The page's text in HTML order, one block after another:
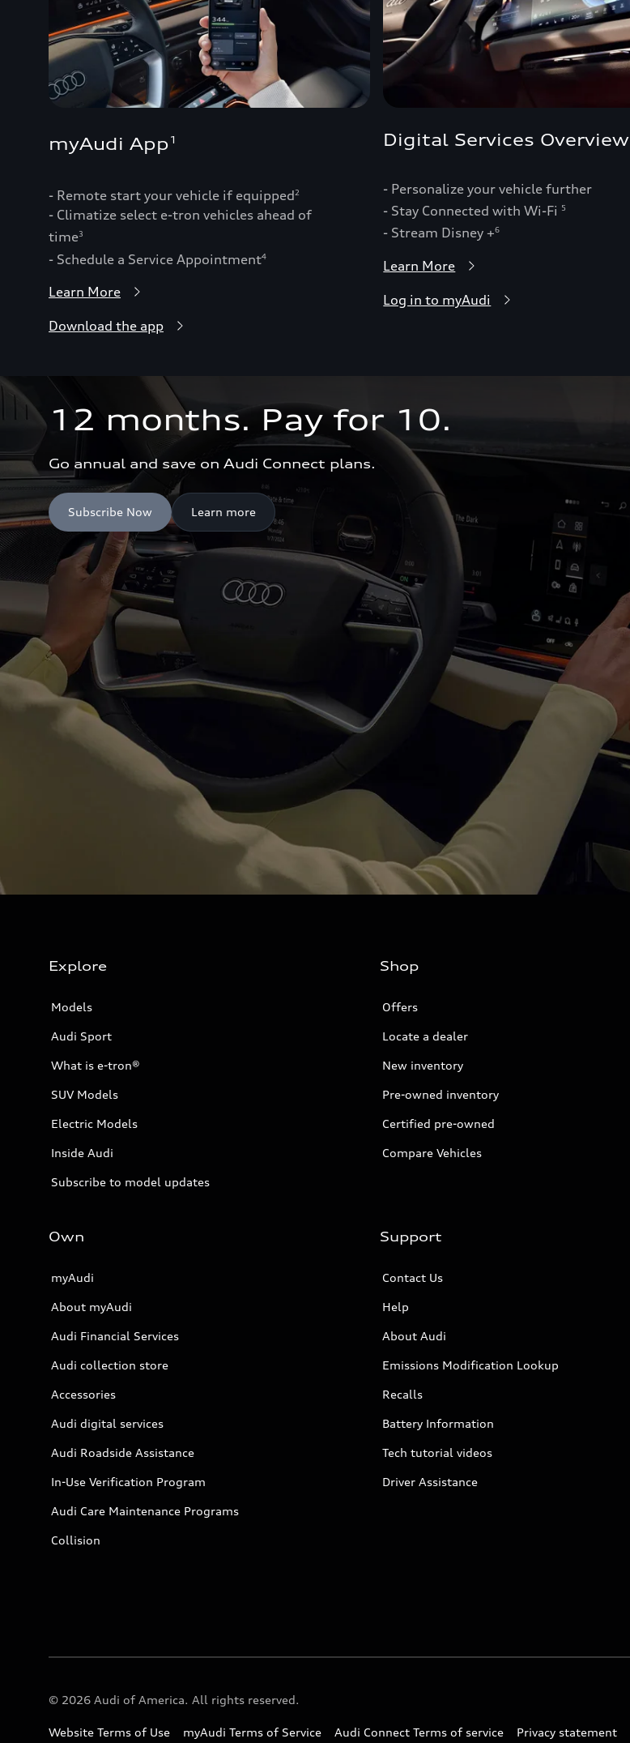
myAudi App 1
- Remote start your vehicle if equipped2
- Climatize select e-tron vehicles ahead of
time3
- Schedule a Service Appointment4
Learn More
Download the app
Digital Services Overview
- Personalize your vehicle further
- Stay Connected with Wi-Fi
5
- Stream Disney +6
Learn More
Log in to myAudi
12 months. Pay for 10.
Go annual and save on Audi Connect plans.
Subscribe Now Learn more
Explore
Models
Audi Sport
What is e-tron®
SUV Models
Electric Models
Inside Audi
Subscribe to model updates
Shop
Offers
Locate a dealer
New inventory
Pre-owned inventory
Certified pre-owned
Compare Vehicles
Own
myAudi
About myAudi
Audi Financial Services
Audi collection store
Accessories
Audi digital services
Audi Roadside Assistance
In-Use Verification Program
Audi Care Maintenance Programs
Collision
Support
Contact Us
Help
About Audi
Emissions Modification Lookup
Recalls
Battery Information
Tech tutorial videos
Driver Assistance
© 2026 Audi of America. All rights reserved.
Website Terms of Use myAudi Terms of Service Audi Connect Terms of service Privacy statement